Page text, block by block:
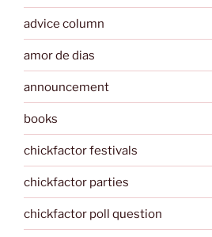
advice column
amor de dias
announcement
books
chickfactor festivals
chickfactor parties
chickfactor poll question